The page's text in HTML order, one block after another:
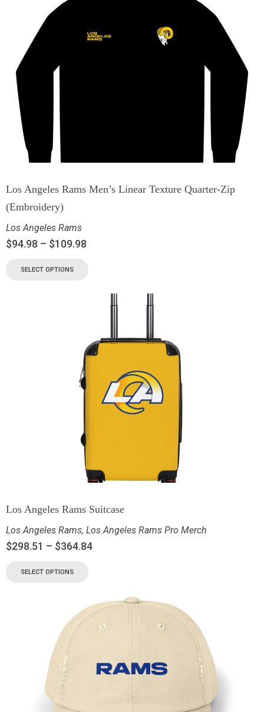
Los Angeles Rams Men’s Linear Texture Quarter-Zip
(Embroidery)
Los Angeles Rams
$94.98 – $109.98
SELECT OPTIONS
Los Angeles Rams Suitcase
Los Angeles Rams, Los Angeles Rams Pro Merch
$298.51 – $364.84
SELECT OPTIONS